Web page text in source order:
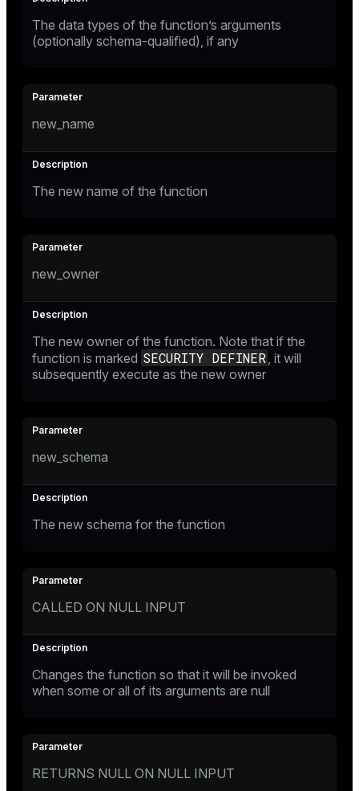
The data types of the function’s arguments
(optionally schema-qualified), if any
new_name
The new name of the function
new_owner
The new owner of the function. Note that if the
function is marked SECURITY DEFINER, it will
subsequently execute as the new owner
new_schema
The new schema for the function
CALLED ON NULL INPUT
Changes the function so that it will be invoked
when some or all of its arguments are null
RETURNS NULL ON NULL INPUT